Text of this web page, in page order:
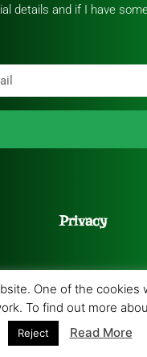
details and if I have
Privacy
byPC Consultants
One of the
To find out more
Reject Read More